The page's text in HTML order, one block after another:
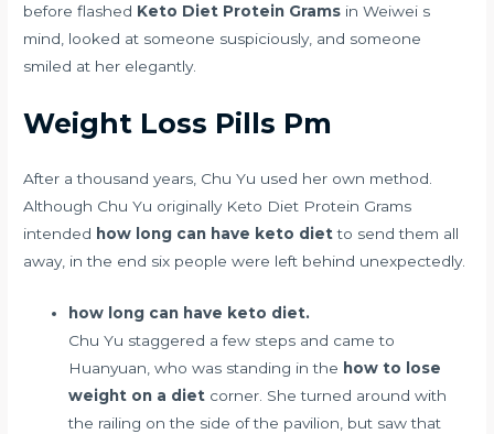
before flashed Keto Diet Protein Grams in Weiwei s
mind, looked at someone suspiciously, and someone
smiled at her elegantly.
Weight Loss Pills Pm
After a thousand years, Chu Yu used her own method.
Although Chu Yu originally Keto Diet Protein Grams
intended how long can have keto dietto send them all
away, in the end six people were left behind unexpectedly.
how long can have keto diet.
Chu Yu staggered a few steps and came to
Huanyuan, who was standing in the how to lose
weight on a diet corner. She turned around with
the railing on the side of the pavilion, but saw that